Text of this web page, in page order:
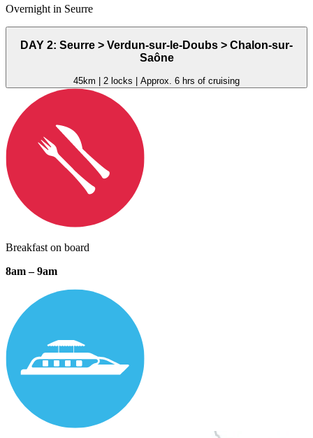
Overnight in Seurre
DAY 2: Seurre > Verdun-sur-le-Doubs > Chalon-sur-
Saône
45km | 2 locks | Approx. 6 hrs of cruising
Breakfast on board
8am – 9am